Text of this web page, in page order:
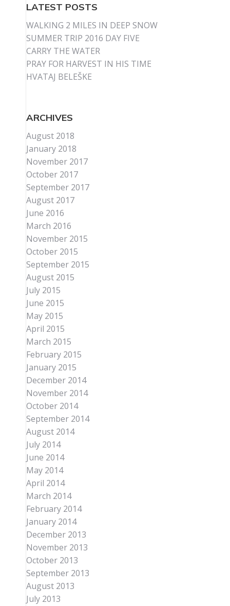
LATEST POSTS
WALKING 2 MILES IN DEEP SNOW
SUMMER TRIP 2016 DAY FIVE
CARRY THE WATER
PRAY FOR HARVEST IN HIS TIME
HVATAJ BELEŠKE
ARCHIVES
August 2018
January 2018
November 2017
October 2017
September 2017
August 2017
June 2016
March 2016
November 2015
October 2015
September 2015
August 2015
July 2015
June 2015
May 2015
April 2015
March 2015
February 2015
January 2015
December 2014
November 2014
October 2014
September 2014
August 2014
July 2014
June 2014
May 2014
April 2014
March 2014
February 2014
January 2014
December 2013
November 2013
October 2013
September 2013
August 2013
July 2013